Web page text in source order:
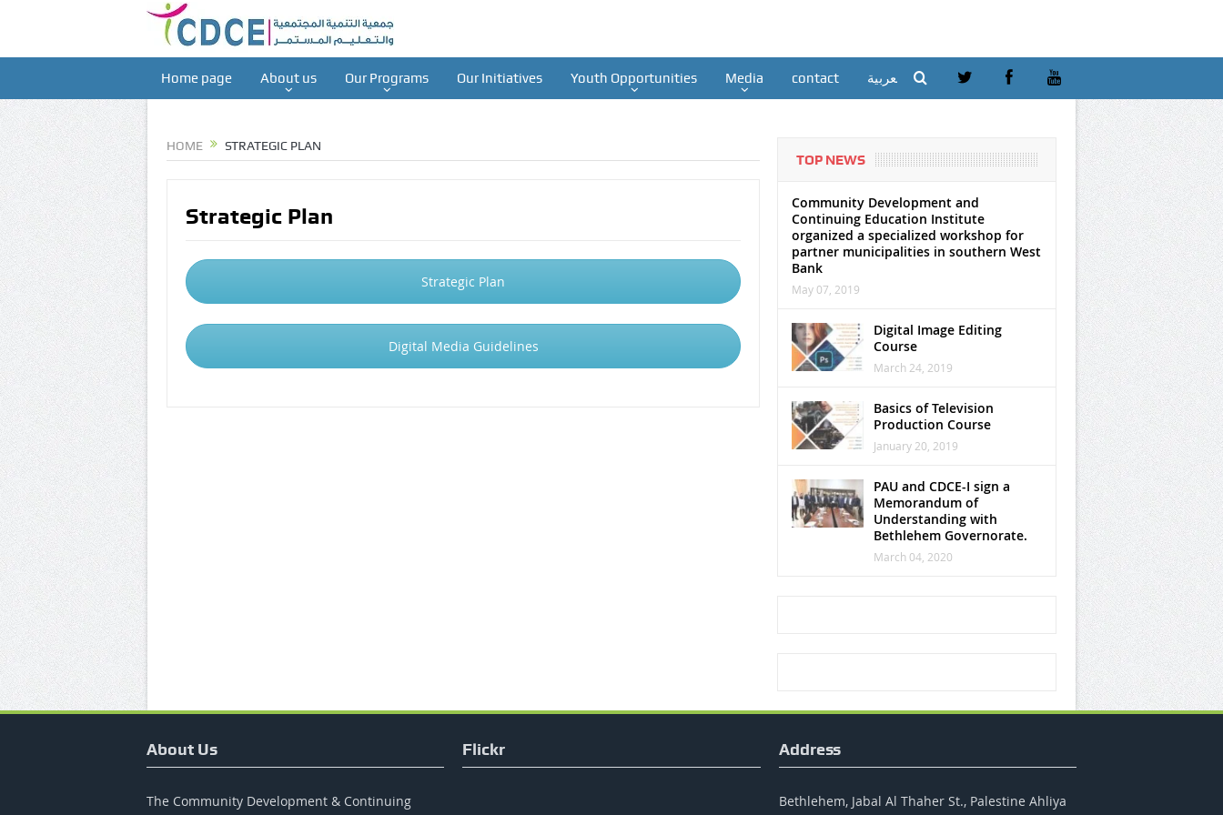
Home page About us Our Programs Our Initiatives Youth Opportunities Media contact العربية
HOME STRATEGIC PLAN
Strategic Plan
Strategic Plan
Digital Media Guidelines
TOP NEWS
Community Development and
Continuing Education Institute
organized a specialized workshop for
partner municipalities in southern West
Bank
May 07, 2019
Digital Image Editing
Course
March 24, 2019
Basics of Television
Production Course
January 20, 2019
PAU and CDCE-I sign a
Memorandum of
Understanding with
Bethlehem Governorate.
March 04, 2020
About Us
The Community Development & Continuing
Flickr Address
Bethlehem, Jabal Al Thaher St., Palestine Ahliya